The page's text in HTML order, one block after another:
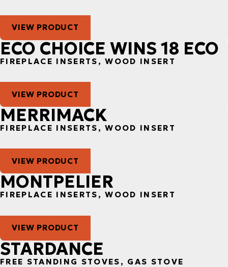
VIEW PRODUCT
ECO CHOICE WINS 18 ECO
FIREPLACE INSERTS, WOOD INSERT
VIEW PRODUCT
MERRIMACK
FIREPLACE INSERTS, WOOD INSERT
VIEW PRODUCT
MONTPELIER
FIREPLACE INSERTS, WOOD INSERT
VIEW PRODUCT
STARDANCE
FREE STANDING STOVES, GAS STOVE